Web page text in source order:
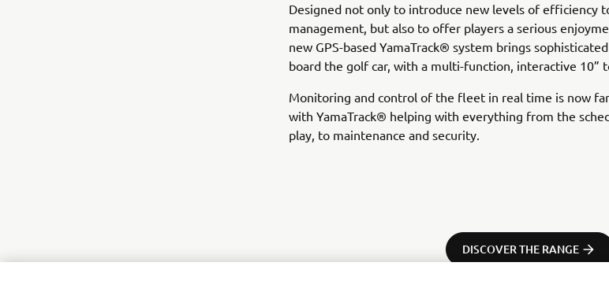
Designed not only to introduce new levels of efficiency
management, but also to offer players a serious
new GPS-based YamaTrack® system brings
board the golf car, with a multi-function, interactive 10”
Monitoring and control of the fleet in real time is now
with YamaTrack® helping with everything from the
play, to maintenance and security.
DISCOVER THE RANGE